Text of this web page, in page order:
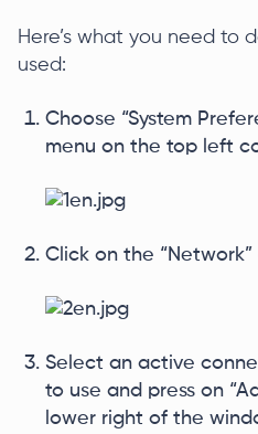
Here’s what you need to
used:
Choose “System
menu on the top left
Click on the
Select an active
to use and press on
lower right of the